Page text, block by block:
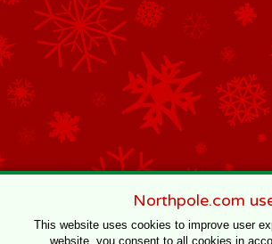
Northpole.com
This website uses cookies to improve user
website, you consent to all cookies in